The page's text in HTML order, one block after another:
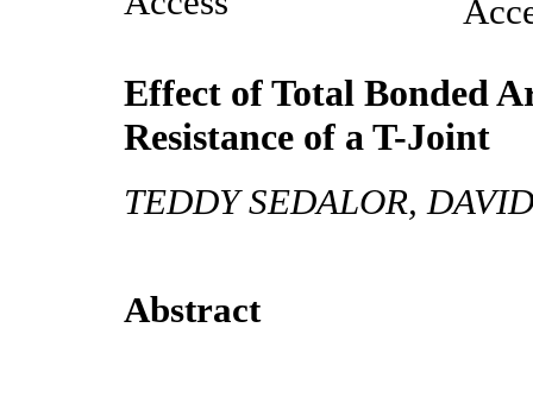
Effect of Total Bonded
Resistance of a T-Joint
TEDDY SEDALOR,
Abstract